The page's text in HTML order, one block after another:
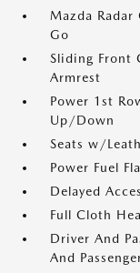
Mazda
Go
Sliding Front
Armrest
Power 1st
Up/Down
Seats w/
Power Fuel
Delayed
Full Cloth
Driver And
And